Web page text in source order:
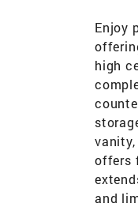
Enjoy
high
offers
and